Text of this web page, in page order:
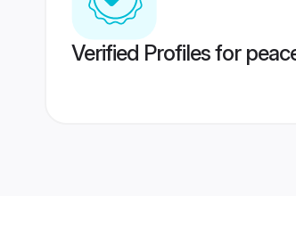
Verified Profiles for